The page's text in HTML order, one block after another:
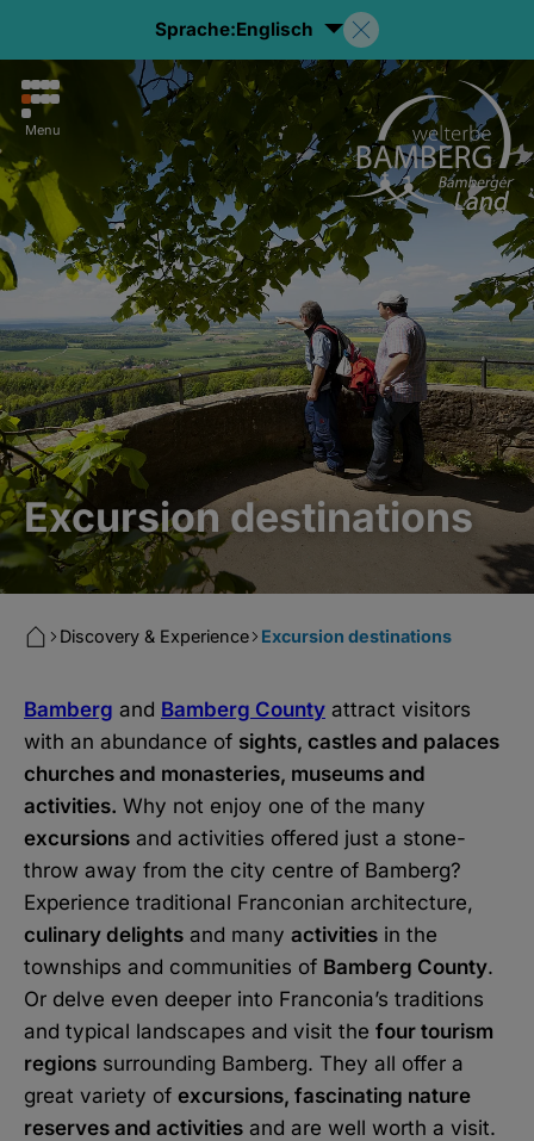
Sprache:Englisch
Menu
Excursion destinations
Excursion destinations
Discovery & Experience
Bamberg and Bamberg County attract visitors
with an abundance of sights, castles and palaces
churches and monasteries, museums and
activities. Why not enjoy one of the many
excursions and activities offered just a stone-
throw away from the city centre of Bamberg?
Experience traditional Franconian architecture,
culinary delights and many activities in the
townships and communities of Bamberg County.
Or delve even deeper into Franconia’s traditions
and typical landscapes and visit the four tourism
regions surrounding Bamberg. They all offer a
great variety of excursions, fascinating nature
reserves and activities and are well worth a visit.